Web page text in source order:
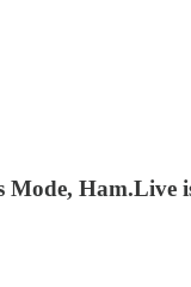
Ham.Live